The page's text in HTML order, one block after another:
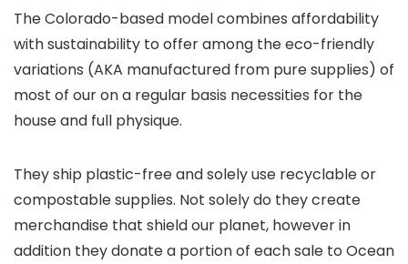
The Colorado-based model combines affordability
with sustainability to offer among the eco-friendly
variations (AKA manufactured from pure supplies) of
most of our on a regular basis necessities for the
house and full physique.
They ship plastic-free and solely use recyclable or
compostable supplies. Not solely do they create
merchandise that shield our planet, however in
addition they donate a portion of each sale to Ocean